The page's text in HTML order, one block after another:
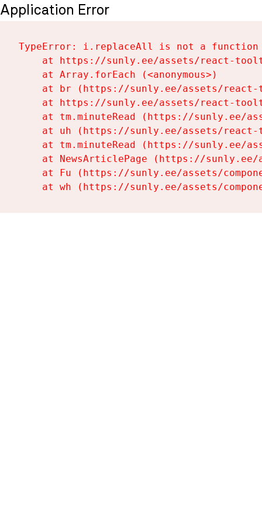
Application Error
TypeError: i.replaceAll is not a function
at https://sunly.ee/assets/react-
    at Array.forEach (<anonymous>)
at br (https://sunly.ee/assets/
at https://sunly.ee/assets/react-
at tm.minuteRead (https://sunly.ee/
at uh (https://sunly.ee/assets/
at tm.minuteRead (https://sunly.ee/
at NewsArticlePage (https://
at Fu (https://sunly.ee/assets/
at wh (https://sunly.ee/assets/